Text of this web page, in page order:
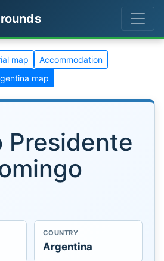
map
Accommodation
map
Presidente
COUNTRY
Argentina